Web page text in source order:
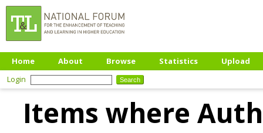
Home About Browse Statistics
Upload
Login
Items where